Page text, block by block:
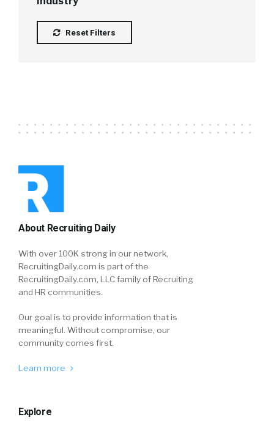
Reset Filters
About Recruiting Daily
With over 100K strong in our network,
RecruitingDaily.com is part of the
RecruitingDaily.com, LLC family of Recruiting
and HR communities.
Our goal is to provide information that is
meaningful. Without compromise, our
community comes first.
Learn more
Explore